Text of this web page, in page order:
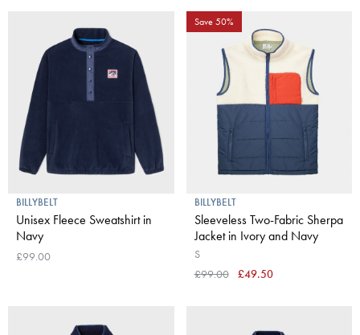
BILLYBELT
Unisex Fleece Sweatshirt in
Navy
£99.00
Save 50%
BILLYBELT
Sleeveless Two-Fabric Sherpa
Jacket in Ivory and Navy
S
£99.00
£49.50